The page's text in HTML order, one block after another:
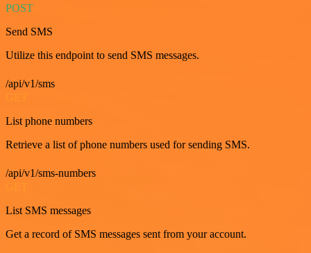
POST
Send SMS
Utilize this endpoint to send SMS messages.
/api/v1/sms
List phone numbers
Retrieve a list of phone numbers used for sending SMS.
/api/v1/sms-numbers
List SMS messages
Get a record of SMS messages sent from your account.